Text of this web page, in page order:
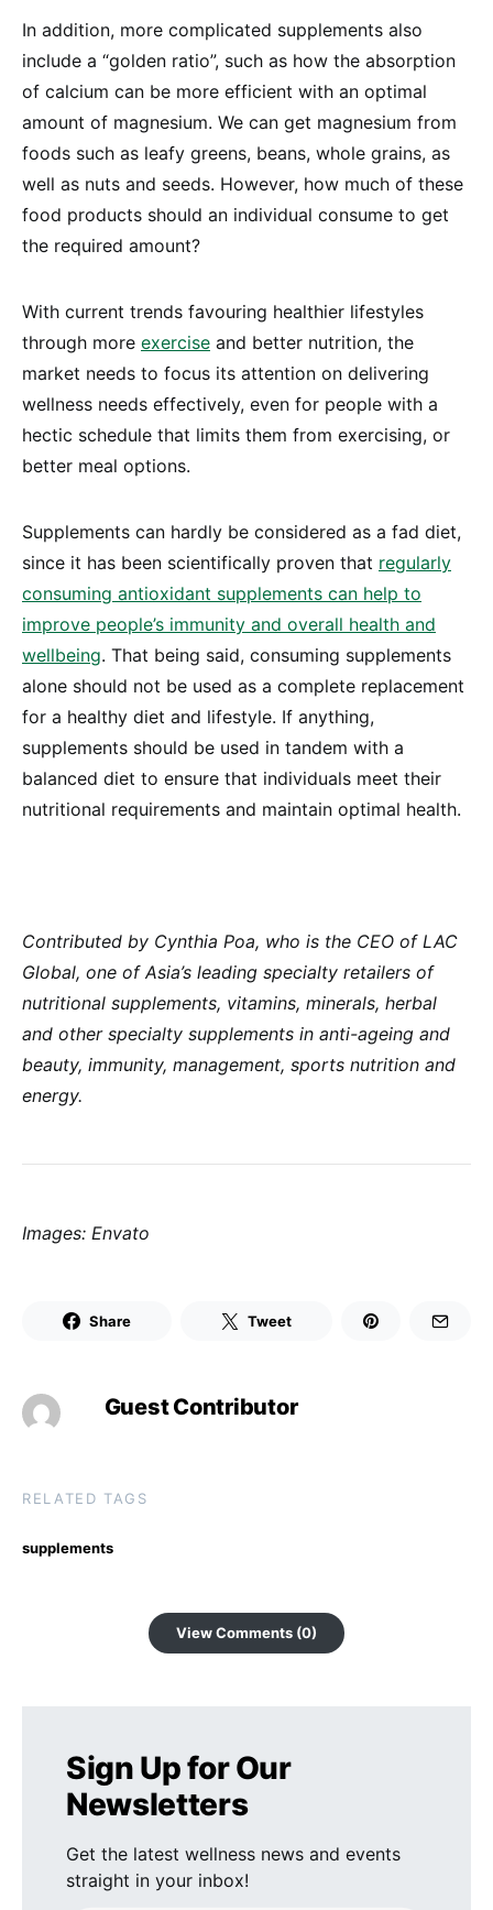
In addition, more complicated supplements also
include a “golden ratio”, such as how the absorption
of calcium can be more efficient with an optimal
amount of magnesium. We can get magnesium from
foods such as leafy greens, beans, whole grains, as
well as nuts and seeds. However, how much of these
food products should an individual consume to get
the required amount?
With current trends favouring healthier lifestyles
through more exercise and better nutrition, the
market needs to focus its attention on delivering
wellness needs effectively, even for people with a
hectic schedule that limits them from exercising, or
better meal options.
Supplements can hardly be considered as a fad diet,
since it has been scientifically proven that regularly
consuming antioxidant supplements can help to
improve people’s immunity and overall health and
wellbeing. That being said, consuming supplements
alone should not be used as a complete replacement
for a healthy diet and lifestyle. If anything,
supplements should be used in tandem with a
balanced diet to ensure that individuals meet their
nutritional requirements and maintain optimal health.
Contributed by Cynthia Poa, who is the CEO of LAC
Global, one of Asia’s leading specialty retailers of
nutritional supplements, vitamins, minerals, herbal
and other specialty supplements in anti-ageing and
beauty, immunity, management, sports nutrition and
energy.
Images: Envato
Share Tweet
Guest Contributor
RELATED TAGS
supplements
View Comments (0)
Sign Up for Our
Newsletters
Get the latest wellness news and events
straight in your inbox!